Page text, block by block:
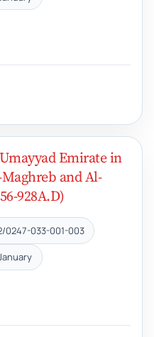
Emirate in
and Al-
928A.D)
0247-033-001-003